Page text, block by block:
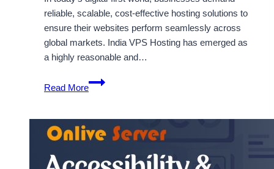
reliable, scalable, cost-effective hosting solutions to
ensure their websites perform seamlessly across
global markets. India VPS Hosting has emerged as
a highly reasonable and…
Read More
India
VPS
a
reasonable